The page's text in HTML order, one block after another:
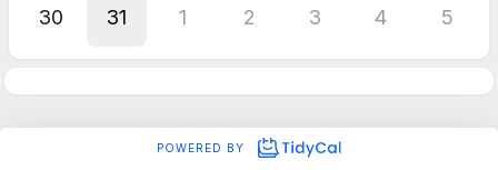
30 31 1 2 3 4 5
POWERED BY